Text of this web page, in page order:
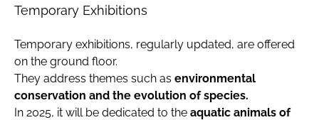
Temporary Exhibitions
Temporary exhibitions, regularly updated, are offered
on the ground floor.
They address themes such as environmental
conservation and the evolution of species.
In 2025, it will be dedicated to the aquatic animals of